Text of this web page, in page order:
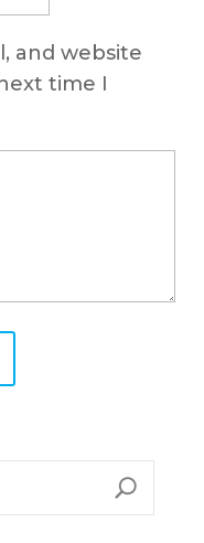
and website
time I